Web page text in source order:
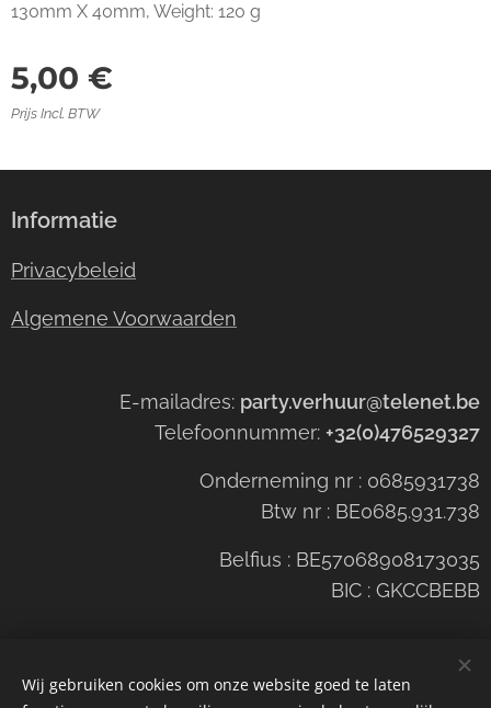
130mm X 40mm, Weight: 120 g
5,00 €
Prijs Incl. BTW
Informatie
Privacybeleid
Algemene Voorwaarden
E-mailadres: party.verhuur@telenet.be
Telefoonnummer: +32(0)476529327
Onderneming nr : 0685931738
Btw nr : BE0685.931.738
Belfius : BE57068908173035
BIC : GKCCBEBB
Wij gebruiken cookies om onze website goed te laten